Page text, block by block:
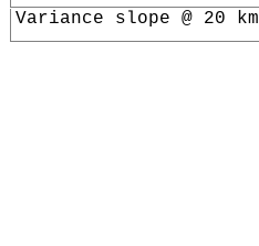
Variance slope @ 20 km